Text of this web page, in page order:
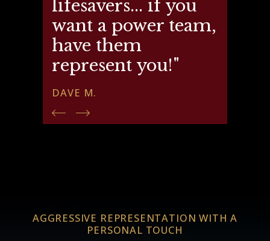
lifesavers... if you
want a power team,
have them
represent you!"
DAVE M.
AGGRESSIVE REPRESENTATION WITH A
PERSONAL TOUCH